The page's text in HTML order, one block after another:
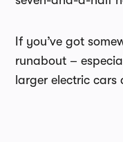
If you’ve got
runabout –
larger electric